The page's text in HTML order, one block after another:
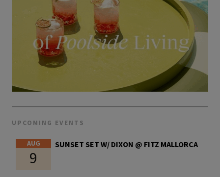
UPCOMING EVENTS
AUG
9
SUNSET SET W/ DIXON @ FITZ MALLORCA